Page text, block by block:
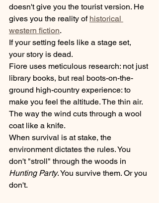
doesn't give you the tourist version. He
gives you the reality of historical
western fiction.
If your setting feels like a stage set,
your story is dead.
Fiore uses meticulous research: not just
library books, but real boots-on-the-
ground high-country experience: to
make you feel the altitude. The thin air.
The way the wind cuts through a wool
coat like a knife.
When survival is at stake, the
environment dictates the rules. You
don't "stroll" through the woods in
Hunting Party. You survive them. Or you
don't.